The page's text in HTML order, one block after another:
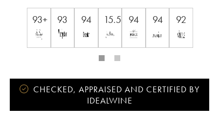
93+ 93 94 15.5 94 94 92
CHECKED, APPRAISED AND CERTIFIED BY
IDEALWINE